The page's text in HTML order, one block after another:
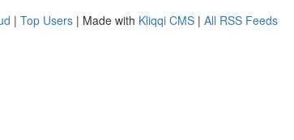
| Top Users | Made with Kliqqi CMS | All RSS Feeds